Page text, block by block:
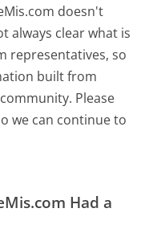
doesn't
always clear what is
representatives, so
built from
Please
we can continue to
Had a